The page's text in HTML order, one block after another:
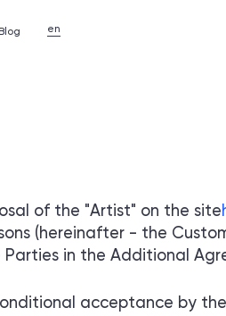
Blog en
TELEGRAM MINIAPP
OF MOBILE
Start your career in botlabs
of the "Artist" on the site
(hereinafter - the
in the Additional
acceptance by